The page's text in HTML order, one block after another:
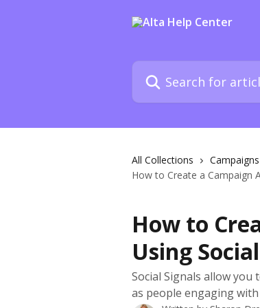
Search for articles...
All Collections Campaigns
How to Create a Campaign
How to
Using
Social Signals allow you
as people engaging